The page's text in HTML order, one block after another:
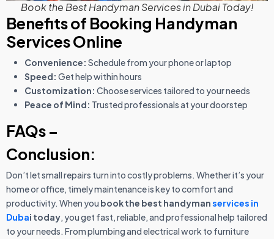
Book the Best Handyman Services in Dubai Today!
Benefits of Booking Handyman
Services Online
Convenience: Schedule from your phone or laptop
Speed: Get help within hours
Customization: Choose services tailored to your needs
Peace of Mind: Trusted professionals at your doorstep
FAQs –
Conclusion:
Don’t let small repairs turn into costly problems. Whether it’s your
home or office, timely maintenance is key to comfort and
productivity. When you book the best handymanservices in
Dubai today, you get fast, reliable, and professional help tailored
to your needs. From plumbing and electrical work to furniture